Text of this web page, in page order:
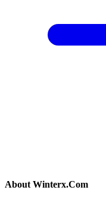
About Winterx.Com